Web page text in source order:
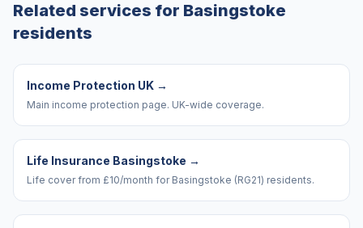
Related services for Basingstoke
residents
Income Protection UK →
Main income protection page. UK-wide coverage.
Life Insurance Basingstoke →
Life cover from £10/month for Basingstoke (RG21) residents.